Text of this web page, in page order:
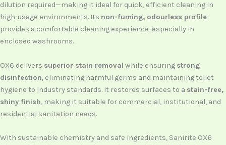
dilution required—making it ideal for quick, efficient cleaning in
high-usage environments. Its non-fuming, odourless profile
provides a comfortable cleaning experience, especially in
enclosed washrooms.
OX6 delivers superior stain removal while ensuring strong
disinfection, eliminating harmful germs and maintaining toilet
hygiene to industry standards. It restores surfaces to a stain-free,
shiny finish, making it suitable for commercial, institutional, and
residential sanitation needs.
With sustainable chemistry and safe ingredients, Sanirite OX6